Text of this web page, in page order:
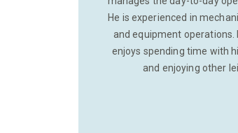
He is experienced in
and equipment operations.
enjoys spending time with
and enjoying other